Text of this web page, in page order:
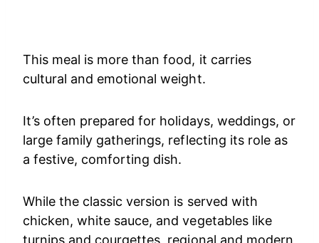
This meal is more than food, it carries
cultural and emotional weight.
It’s often prepared for holidays, weddings, or
large family gatherings, reflecting its role as
a festive, comforting dish.
While the classic version is served with
chicken, white sauce, and vegetables like